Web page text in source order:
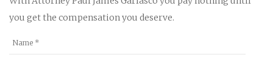
you get the compensation you deserve.